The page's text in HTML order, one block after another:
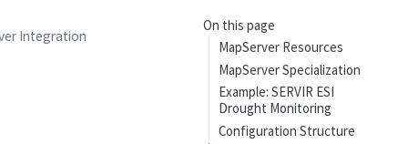
On this page
MapServer Resources
MapServer Specialization
Example: SERVIR ESI
Drought Monitoring
Configuration Structure
Integration